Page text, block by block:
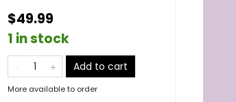
$49.99
1 in stock
Add to cart
More available to order